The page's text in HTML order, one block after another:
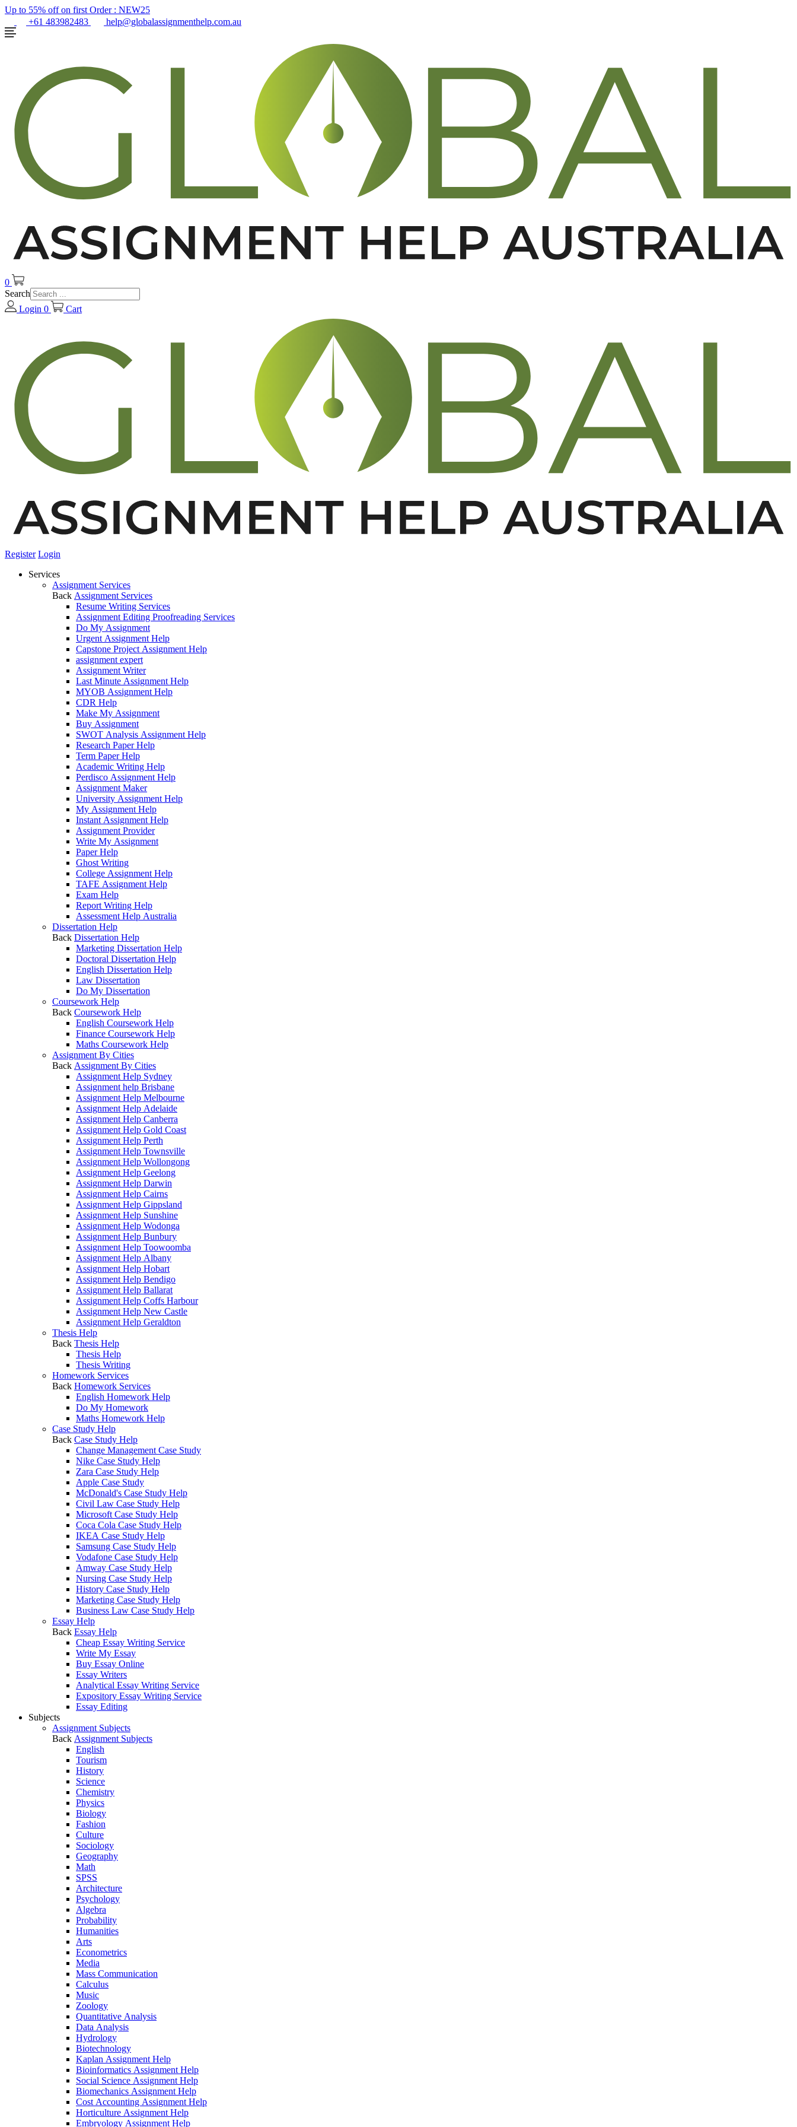
Up to 55% off on first Order : NEW25
+61 483982483
help@globalassignmenthelp.com.au
0
Search
Login 0 Cart
Register Login
Services
Assignment Services
Back Assignment Services
Resume Writing Services
Assignment Editing Proofreading Services
Do My Assignment
Urgent Assignment Help
Capstone Project Assignment Help
assignment expert
Assignment Writer
Last Minute Assignment Help
MYOB Assignment Help
CDR Help
Make My Assignment
Buy Assignment
SWOT Analysis Assignment Help
Research Paper Help
Term Paper Help
Academic Writing Help
Perdisco Assignment Help
Assignment Maker
University Assignment Help
My Assignment Help
Instant Assignment Help
Assignment Provider
Write My Assignment
Paper Help
Ghost Writing
College Assignment Help
TAFE Assignment Help
Exam Help
Report Writing Help
Assessment Help Australia
Dissertation Help
Back Dissertation Help
Marketing Dissertation Help
Doctoral Dissertation Help
English Dissertation Help
Law Dissertation
Do My Dissertation
Coursework Help
Back Coursework Help
English Coursework Help
Finance Coursework Help
Maths Coursework Help
Assignment By Cities
Back Assignment By Cities
Assignment Help Sydney
Assignment help Brisbane
Assignment Help Melbourne
Assignment Help Adelaide
Assignment Help Canberra
Assignment Help Gold Coast
Assignment Help Perth
Assignment Help Townsville
Assignment Help Wollongong
Assignment Help Geelong
Assignment Help Darwin
Assignment Help Cairns
Assignment Help Gippsland
Assignment Help Sunshine
Assignment Help Wodonga
Assignment Help Bunbury
Assignment Help Toowoomba
Assignment Help Albany
Assignment Help Hobart
Assignment Help Bendigo
Assignment Help Ballarat
Assignment Help Coffs Harbour
Assignment Help New Castle
Assignment Help Geraldton
Thesis Help
Back Thesis Help
Thesis Help
Thesis Writing
Homework Services
Back Homework Services
English Homework Help
Do My Homework
Maths Homework Help
Case Study Help
Back Case Study Help
Change Management Case Study
Nike Case Study Help
Zara Case Study Help
Apple Case Study
McDonald's Case Study Help
Civil Law Case Study Help
Microsoft Case Study Help
Coca Cola Case Study Help
IKEA Case Study Help
Samsung Case Study Help
Vodafone Case Study Help
Amway Case Study Help
Nursing Case Study Help
History Case Study Help
Marketing Case Study Help
Business Law Case Study Help
Essay Help
Back Essay Help
Cheap Essay Writing Service
Write My Essay
Buy Essay Online
Essay Writers
Analytical Essay Writing Service
Expository Essay Writing Service
Essay Editing
Subjects
Assignment Subjects
Back Assignment Subjects
English
Tourism
History
Science
Chemistry
Physics
Biology
Fashion
Culture
Sociology
Geography
Math
SPSS
Architecture
Psychology
Algebra
Probability
Humanities
Arts
Econometrics
Media
Mass Communication
Calculus
Music
Zoology
Quantitative Analysis
Data Analysis
Hydrology
Biotechnology
Kaplan Assignment Help
Bioinformatics Assignment Help
Social Science Assignment Help
Biomechanics Assignment Help
Cost Accounting Assignment Help
Horticulture Assignment Help
Embryology Assignment Help